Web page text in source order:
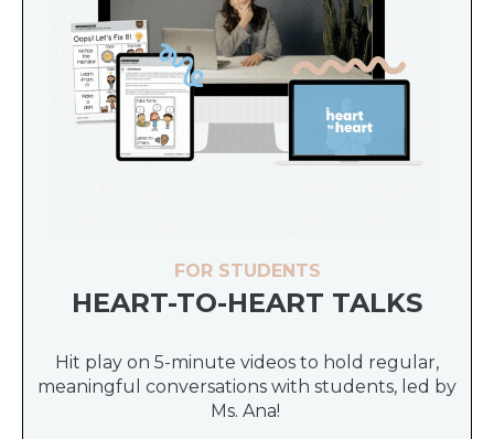
FOR STUDENTS
HEART-TO-HEART TALKS
Hit play on 5-minute videos to hold regular,
meaningful conversations with students, led by
Ms. Ana!